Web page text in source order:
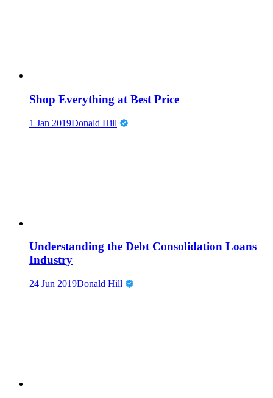
Shop Everything at Best Price
1 Jan 2019Donald Hill
Understanding the Debt Consolidation Loans
Industry
24 Jun 2019Donald Hill